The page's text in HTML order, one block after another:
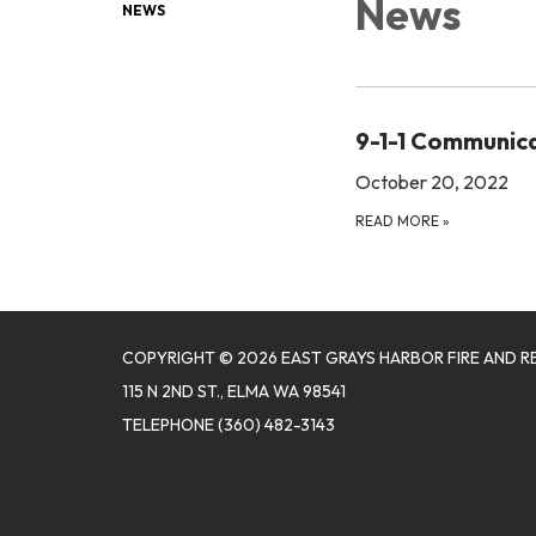
NEWS News
9-1-1
October 20, 2022
READ MORE »
COPYRIGHT © 2026 EAST GRAYS HARBOR FIRE AND
115 N 2ND ST., ELMA WA 98541
TELEPHONE(360) 482-3143